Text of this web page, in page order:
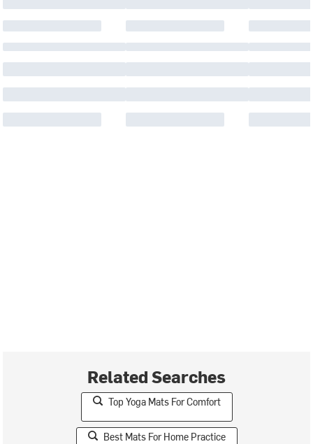
Related Searches
Top Yoga Mats For Comfort
Best Mats For Home Practice